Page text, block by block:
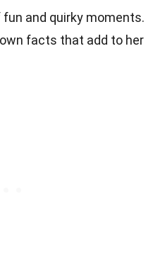
and quirky moments.
facts that add to her